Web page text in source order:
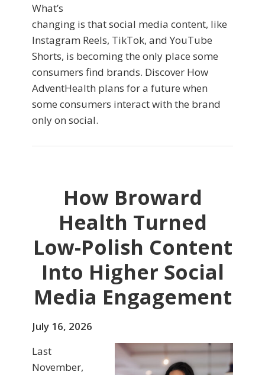
What’s
changing is that social media content, like
Instagram Reels, TikTok, and YouTube
Shorts, is becoming the only place some
consumers find brands. Discover How
AdventHealth plans for a future when
some consumers interact with the brand
only on social.
How Broward
Health Turned
Low-Polish Content
Into Higher Social
Media Engagement
July 16, 2026
Last
November,